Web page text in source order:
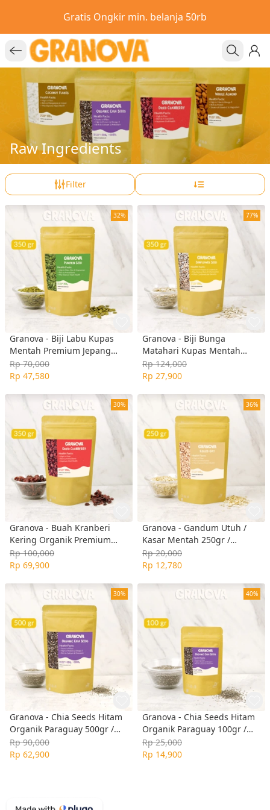
Gratis Ongkir min. belanja 50rb
Raw Ingredients
Filter
32%
Granova - Biji Labu Kupas
Mentah Premium Jepang
350gr / Pumpkin Seeds Raw
Rp 70,000
Rp 47,580
77%
Granova - Biji Bunga
Matahari Kupas Mentah
Premium 350gr / Sunflower
Seed Raw
Rp 124,000
Rp 27,900
30%
Granova - Buah Kranberi
Kering Organik Premium
350gr / Premium Organic
Dried Cranberry
Vegan)
Rp 100,000
Rp 69,900
36%
Granova - Gandum Utuh /
Kasar Mentah 250gr /
Regular Rolled Oat
Rp 20,000
Rp 12,780
30%
Granova - Chia Seeds Hitam
Organik Paraguay 500gr /
Organic Black Chia Seeds
Rp 90,000
Rp 62,900
40%
Granova - Chia Seeds Hitam
Organik Paraguay 100gr /
Organic Black Chia Seeds
Rp 25,000
Rp 14,900